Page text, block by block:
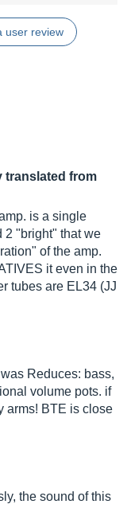
user review
translated from
is a single
2 "bright" that we
of the amp.
it even in the
tubes are EL34 (JJ
Reduces: bass,
volume pots. if
arms! BTE is close
the sound of this